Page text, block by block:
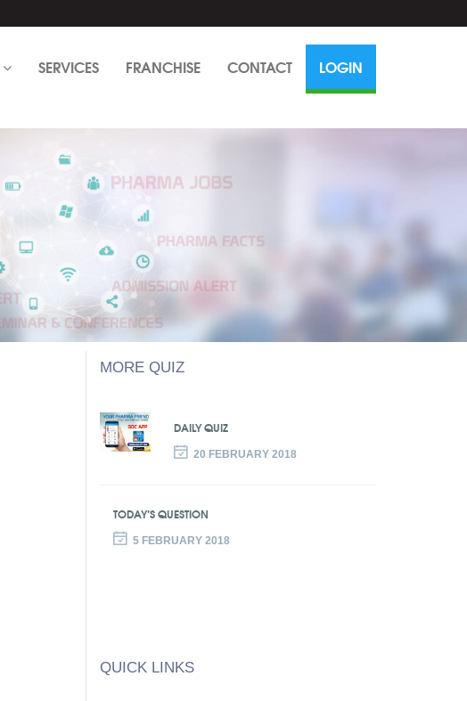
SERVICES FRANCHISE CONTACT LOGIN
MORE QUIZ
DAILY QUIZ
20 FEBRUARY 2018
TODAY’S QUESTION
5 FEBRUARY 2018
QUICK LINKS